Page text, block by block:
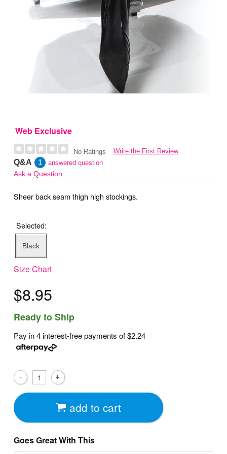
Web Exclusive
No Ratings Write the First Review
Q&A 1 answered question
Ask a Question
Sheer back seam thigh high stockings.
Selected:
Black
Size Chart
$8.95
Ready to Ship
Pay in 4 interest-free payments of$2.24
add to cart
Goes Great With This